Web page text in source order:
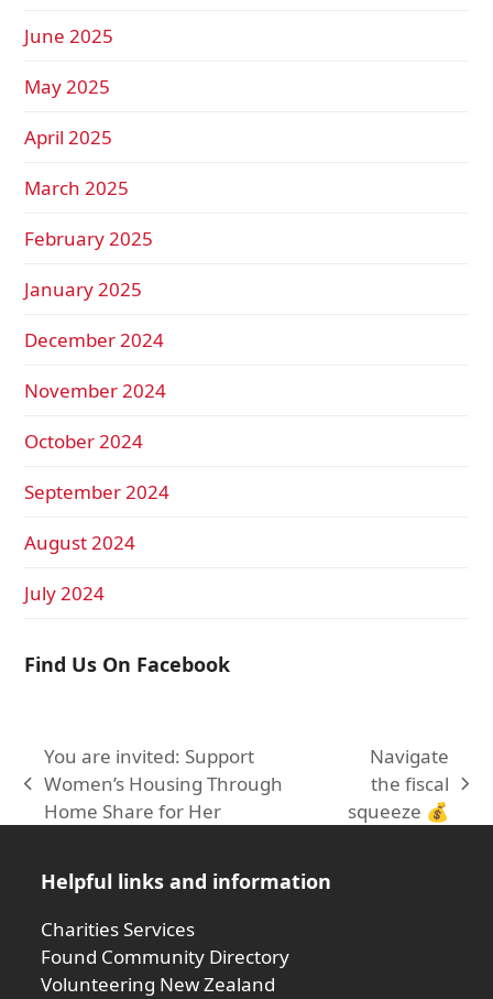
June 2025
May 2025
April 2025
March 2025
February 2025
January 2025
December 2024
November 2024
October 2024
September 2024
August 2024
July 2024
Find Us On Facebook
previous
post:
You are invited: Support
Women’s Housing Through
Home Share for Her
next
post:
Navigate
the fiscal
squeeze 💰
Helpful links and information
Charities Services
Found Community Directory
Volunteering New Zealand